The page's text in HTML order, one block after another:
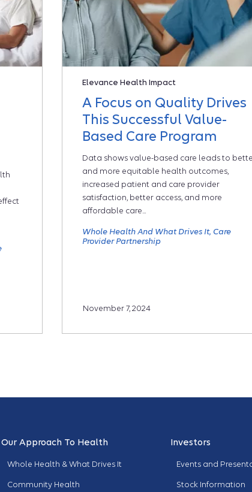
Elevance Health Impact
A Focus on Quality Drives
This Successful Value-
Based Care Program
Data shows value-based care leads to
and more equitable health outcomes,
increased patient and care provider
satisfaction, better access, and more
affordable care...
Whole Health And What Drives It Care
Provider Partnership
November 7, 2024
Our Approach To Health
Whole Health & What Drives It
Community Health
Investors
Events and
Stock Information